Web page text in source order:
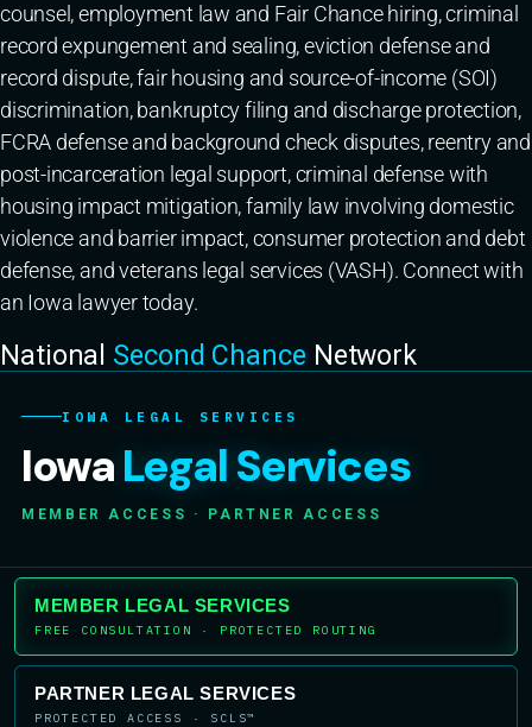
counsel, employment law and Fair Chance hiring, criminal
record expungement and sealing, eviction defense and
record dispute, fair housing and source-of-income (SOI)
discrimination, bankruptcy filing and discharge protection,
FCRA defense and background check disputes, reentry and
post-incarceration legal support, criminal defense with
housing impact mitigation, family law involving domestic
violence and barrier impact, consumer protection and debt
defense, and veterans legal services (VASH). Connect with
an Iowa lawyer today.
National Second Chance Network
IOWA LEGAL SERVICES
IowaLegal Services
MEMBER ACCESS · PARTNER ACCESS
MEMBER LEGAL SERVICES
FREE CONSULTATION · PROTECTED ROUTING
PARTNER LEGAL SERVICES
PROTECTED ACCESS · SCLS™